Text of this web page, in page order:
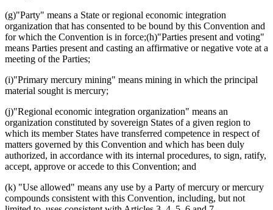
(g)"Party" means a State or regional economic integration
organization that has consented to be bound by this Convention and
for which the Convention is in force;(h)"Parties present and voting"
means Parties present and casting an affirmative or negative vote at a
meeting of the Parties;
(i)"Primary mercury mining" means mining in which the principal
material sought is mercury;
(j)"Regional economic integration organization" means an
organization constituted by sovereign States of a given region to
which its member States have transferred competence in respect of
matters governed by this Convention and which has been duly
authorized, in accordance with its internal procedures, to sign, ratify,
accept, approve or accede to this Convention; and
(k) "Use allowed" means any use by a Party of mercury or mercury
compounds consistent with this Convention, including, but not